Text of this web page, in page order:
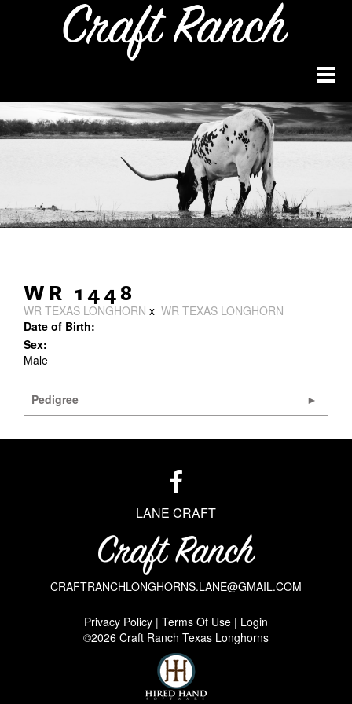
WR 1448
WR TEXAS LONGHORN x WR TEXAS LONGHORN
Date of Birth:
Sex:
Male
Pedigree
LANE CRAFT
CRAFTRANCHLONGHORNS.LANE@GMAIL.COM
Privacy Policy Terms Of Use
Login
©2026 Craft Ranch Texas Longhorns